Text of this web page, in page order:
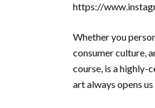
https://
Whether you
consumer culture,
course, is a highly-
art always opens